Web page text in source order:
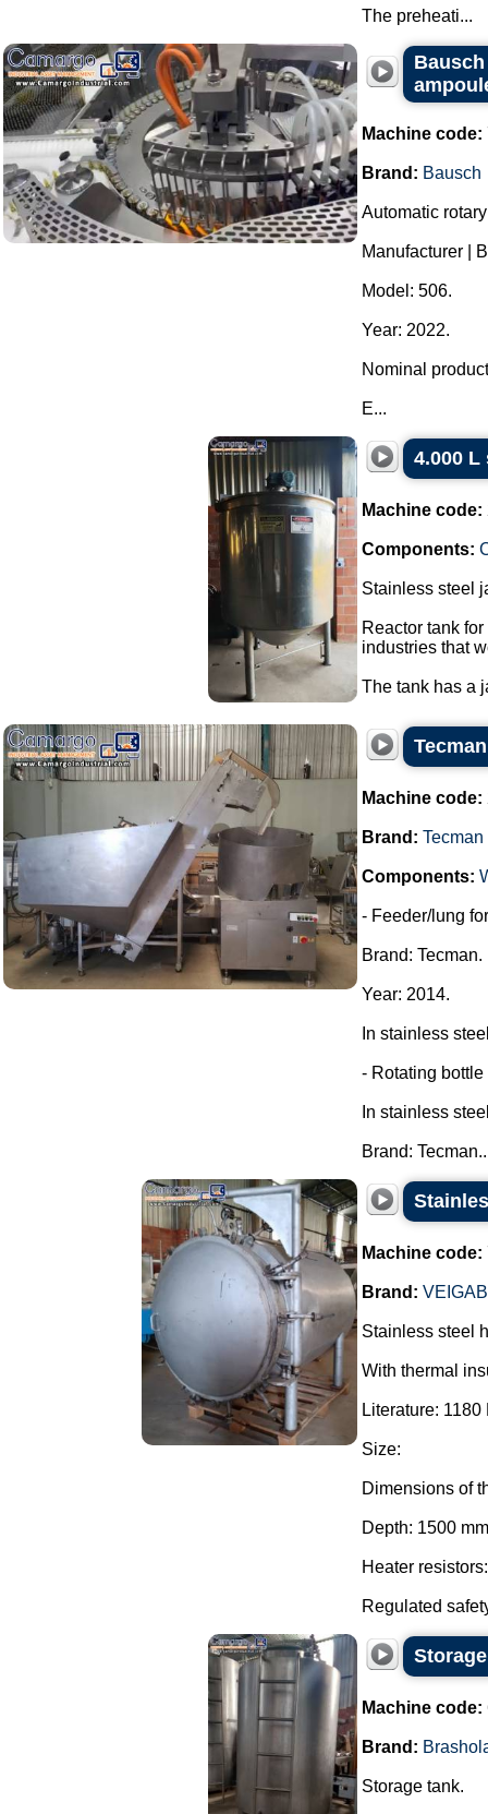
The preheati...
Machine code:
Brand: Bausch
Automatic
Manufacturer |
Model: 506.
Year: 2022.
Nominal
E...
4.000
Machine code:
Components:
Stainless steel
Reactor tank
industries that
The tank has a
Machine code:
Brand: Tecman
Components:
- Feeder/lung
Brand: Tecman.
Year: 2014.
In stainless
- Rotating
In stainless
Brand:
Machine code:
Brand:
Stainless steel
With thermal
Literature: 1180
Size:
Dimensions of
Depth: 1500
Heater
Regulated
Machine code:
Brand:
Storage tank.